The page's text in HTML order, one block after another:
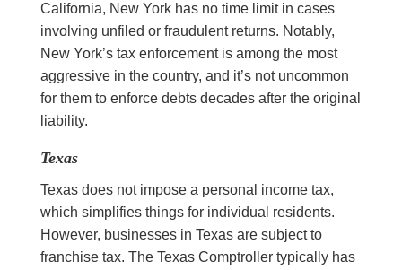
California, New York has no time limit in cases
involving unfiled or fraudulent returns. Notably,
New York’s tax enforcement is among the most
aggressive in the country, and it’s not uncommon
for them to enforce debts decades after the original
liability.
Texas
Texas does not impose a personal income tax,
which simplifies things for individual residents.
However, businesses in Texas are subject to
franchise tax. The Texas Comptroller typically has